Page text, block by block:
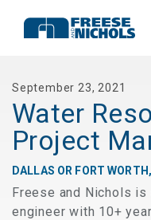
September 23, 2021
Water
Project
DALLAS OR FORT
Freese and Nichols
engineer with 10+